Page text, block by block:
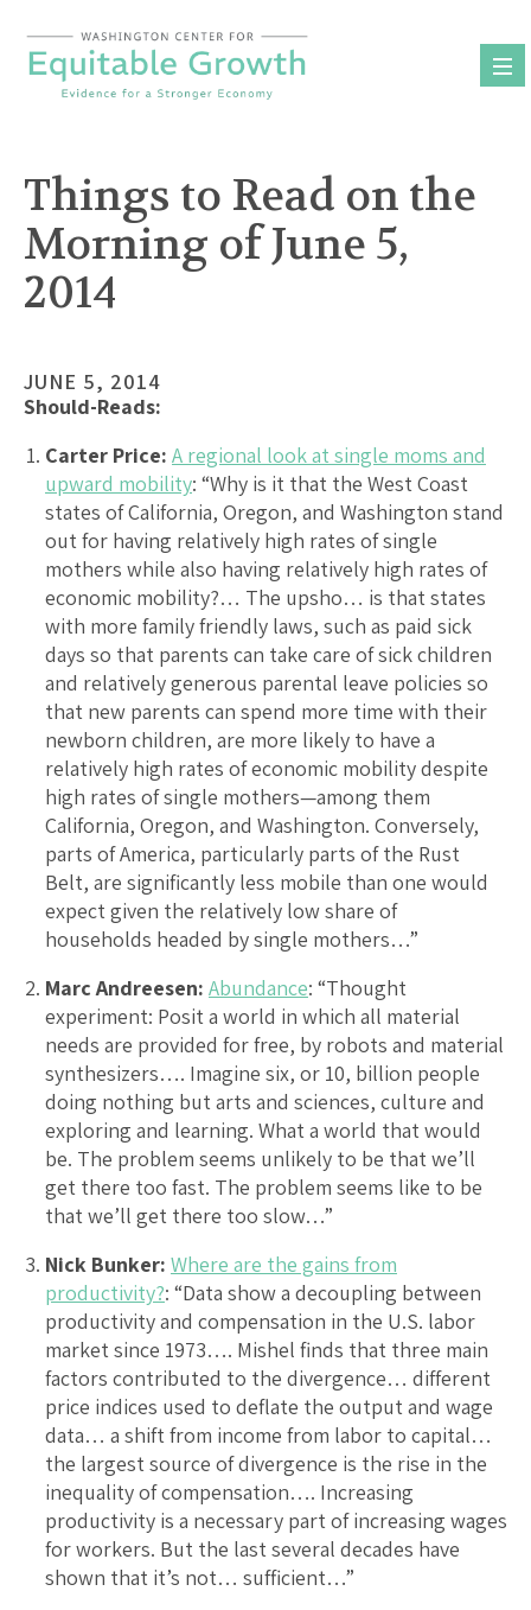
content
Things to Read on the
Morning of June 5,
2014
JUNE 5, 2014
Should-Reads:
Carter Price: A regional look at single moms and
upward mobility: “Why is it that the West Coast
states of California, Oregon, and Washington stand
out for having relatively high rates of single
mothers while also having relatively high rates of
economic mobility?… The upsho… is that states
with more family friendly laws, such as paid sick
days so that parents can take care of sick children
and relatively generous parental leave policies so
that new parents can spend more time with their
newborn children, are more likely to have a
relatively high rates of economic mobility despite
high rates of single mothers—among them
California, Oregon, and Washington. Conversely,
parts of America, particularly parts of the Rust
Belt, are significantly less mobile than one would
expect given the relatively low share of
households headed by single mothers…”
Marc Andreesen: Abundance: “Thought
experiment: Posit a world in which all material
needs are provided for free, by robots and material
synthesizers…. Imagine six, or 10, billion people
doing nothing but arts and sciences, culture and
exploring and learning. What a world that would
be. The problem seems unlikely to be that we’ll
get there too fast. The problem seems like to be
that we’ll get there too slow…”
Nick Bunker: Where are the gains from
productivity?: “Data show a decoupling between
productivity and compensation in the U.S. labor
market since 1973…. Mishel finds that three main
factors contributed to the divergence… different
price indices used to deflate the output and wage
data… a shift from income from labor to capital…
the largest source of divergence is the rise in the
inequality of compensation…. Increasing
productivity is a necessary part of increasing wages
for workers. But the last several decades have
shown that it’s not… sufficient…”